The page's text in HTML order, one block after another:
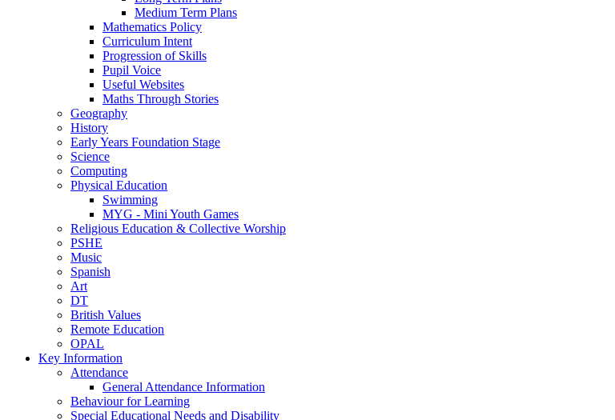
Medium Term Plans
Mathematics Policy
Curriculum Intent
Progression of Skills
Pupil Voice
Useful Websites
Maths Through Stories
Geography
History
Early Years Foundation Stage
Science
Computing
Physical Education
Swimming
MYG - Mini Youth Games
Religious Education & Collective Worship
PSHE
Music
Spanish
Art
DT
British Values
Remote Education
OPAL
Key Information
Attendance
General Attendance Information
Behaviour for Learning
Special Educational Needs and Disability